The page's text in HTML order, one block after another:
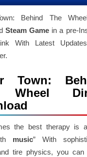
Behind The
Steam Gamein a pre-
With Latest
Town:
Wheel
the best therapy is
music” With
tire physics, you can